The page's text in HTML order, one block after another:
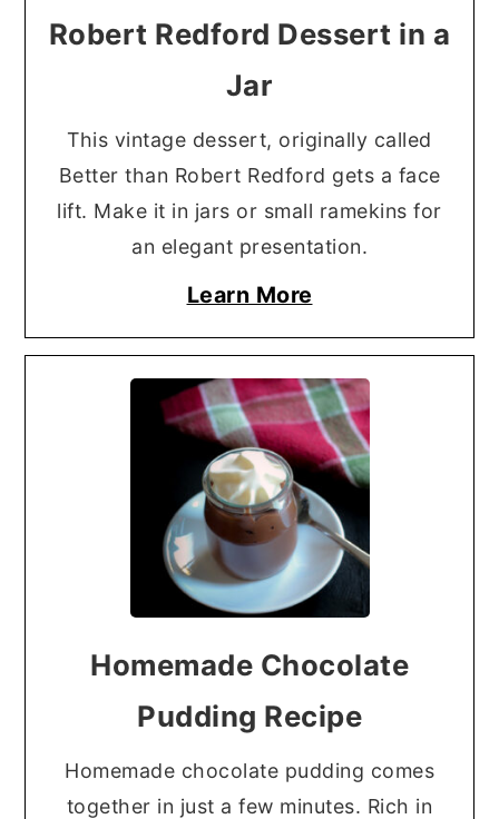
Robert Redford Dessert in a
Jar
This vintage dessert, originally called
Better than Robert Redford gets a face
lift. Make it in jars or small ramekins for
an elegant presentation.
Learn More
Homemade Chocolate
Pudding Recipe
Homemade chocolate pudding comes
together in just a few minutes. Rich in